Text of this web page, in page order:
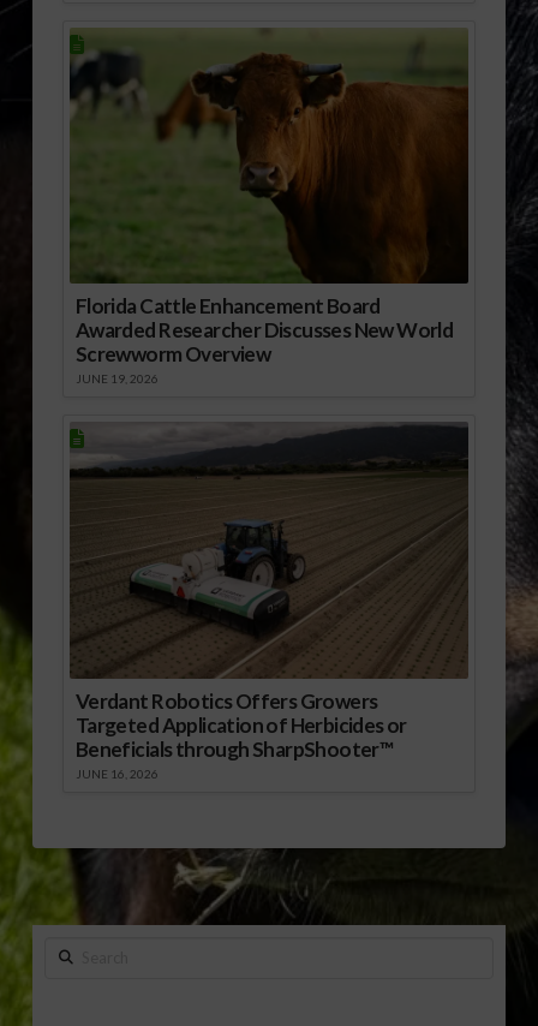
Florida Cattle Enhancement Board
Awarded Researcher Discusses New World
Screwworm Overview
JUNE 19, 2026
Verdant Robotics Offers Growers
Targeted Application of Herbicides or
Beneficials through SharpShooter™
JUNE 16, 2026
Search